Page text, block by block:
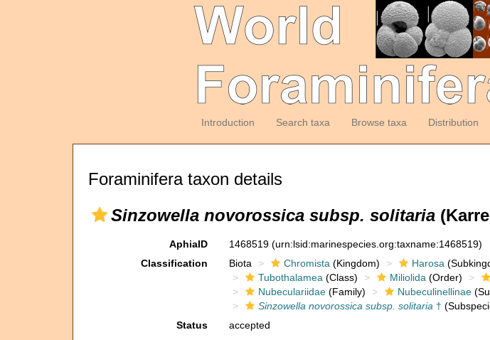
Introduction Search taxa Browse taxa Distribution
Foraminifera taxon details
Sinzowella novorossica subsp. solitaria
AphiaID 1468519 (urn:lsid:marinespecies.org:taxname:1468519)
Classification
Biota Chromista (Kingdom) Harosa
Tubothalamea (Class) Miliolida (Order)
Nubeculariidae(Family) Nubeculinellinae
Sinzowella novorossica subsp. solitaria †
Status
accepted